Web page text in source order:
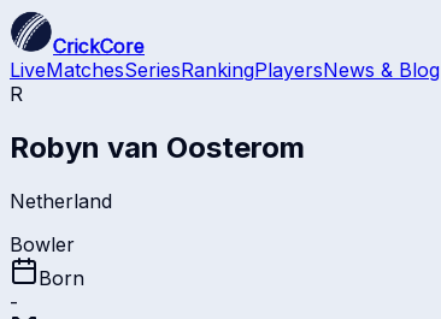
CrickCore
LiveMatchesSeriesRankingPlayersNews & Blog
R
Robyn van Oosterom
Netherland
Bowler
Born
-